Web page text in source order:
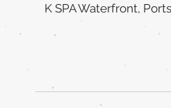
K SPA Waterfront,